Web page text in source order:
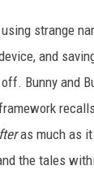
strange
and
Bunny and
as much as it
the tales